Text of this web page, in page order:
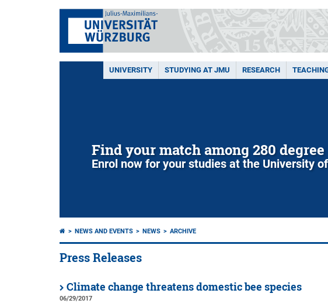
UNIVERSITY STUDYING AT JMU RESEARCH
Find your match among 280
Enrol now for your studies at the University
NEWS AND EVENTS NEWS ARCHIVE
Press Releases
Climate change threatens domestic bee species
06/29/2017